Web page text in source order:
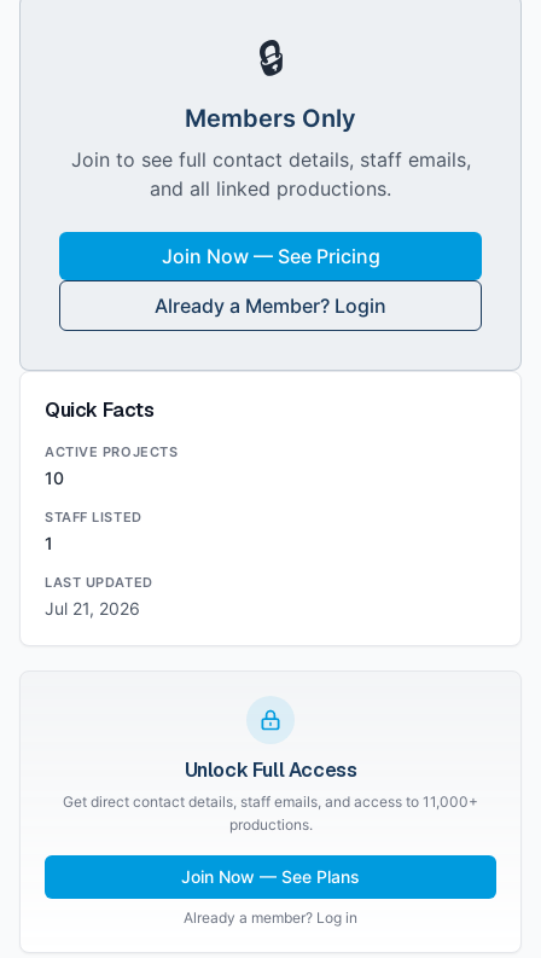
🔒
Members Only
Join to see full contact details, staff emails,
and all linked productions.
Join Now — See Pricing
Already a Member? Login
Quick Facts
ACTIVE PROJECTS
10
STAFF LISTED
1
LAST UPDATED
Jul 21, 2026
Unlock Full Access
Get direct contact details, staff emails, and access to 11,000+
productions.
Join Now — See Plans
Already a member? Log in